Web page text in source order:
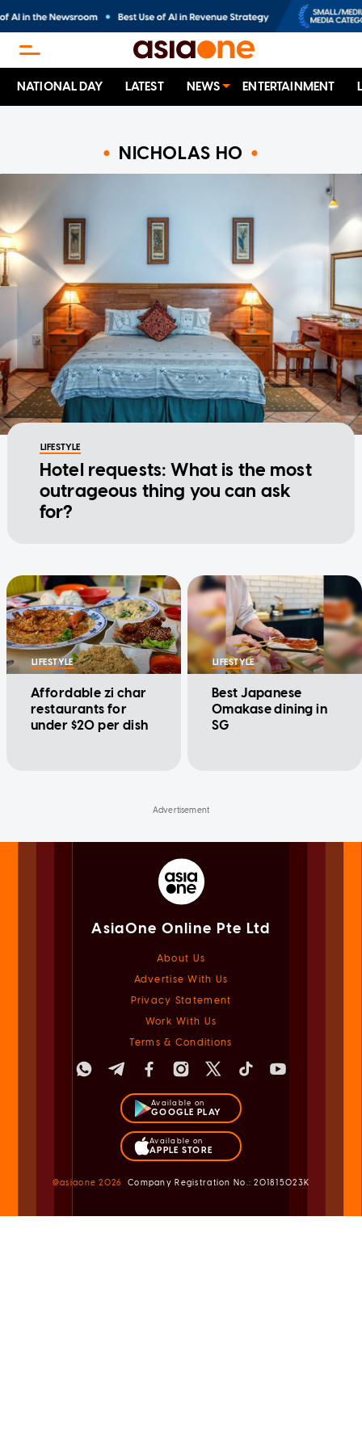
NATIONAL DAY LATEST NEWS ENTERTAINMENT
NICHOLAS HO
LIFESTYLE
Hotel requests: What is the most
outrageous thing you can ask
for?
LIFESTYLE
Affordable zi char
restaurants for
under $20 per dish
LIFESTYLE
Best Japanese
Omakase dining in
SG
AsiaOne Online Pte Ltd
About Us
Advertise With Us
Privacy Statement
Work With Us
Terms & Conditions
Available on
GOOGLE PLAY
Available on
APPLE STORE
@asiaone2026 Company Registration No.: 201815023K